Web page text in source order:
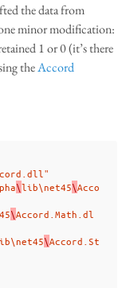
the data from
minor modification:
1 or 0 (it’s there
theAccord
\lib\net45\Acco
\Accord.Math.dl
\net45\Accord.St